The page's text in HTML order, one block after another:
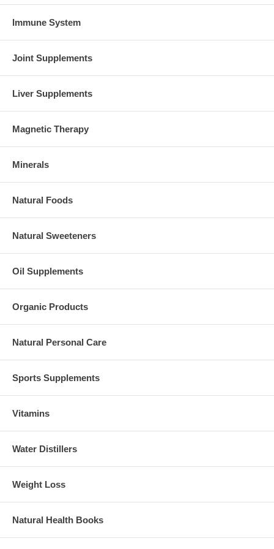
Immune System
Joint Supplements
Liver Supplements
Magnetic Therapy
Minerals
Natural Foods
Natural Sweeteners
Oil Supplements
Organic Products
Natural Personal Care
Sports Supplements
Vitamins
Water Distillers
Weight Loss
Natural Health Books